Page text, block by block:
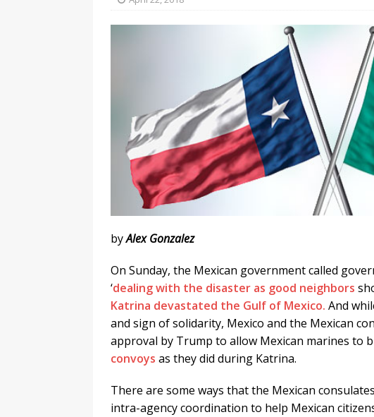
byAlex Gonzalez
On Sunday, the Mexican government called
‘dealing with the disaster as good neighbors
Katrina devastated the Gulf of Mexico. And
and sign of solidarity, Mexico and the Mexican
approval by Trump to allow Mexican marines to
convoys as they did during Katrina.
There are some ways that the Mexican
intra-agency coordination to help Mexican